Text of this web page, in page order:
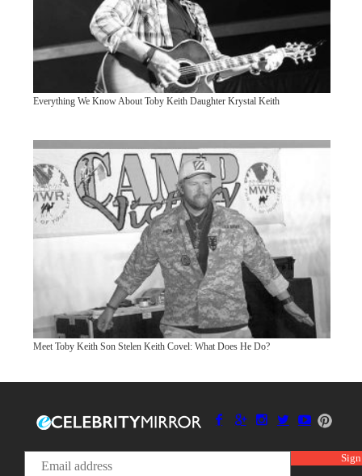
Everything We Know About Toby Keith Daughter Krystal Keith
Meet Toby Keith Son Stelen Keith Covel: What Does He Do?